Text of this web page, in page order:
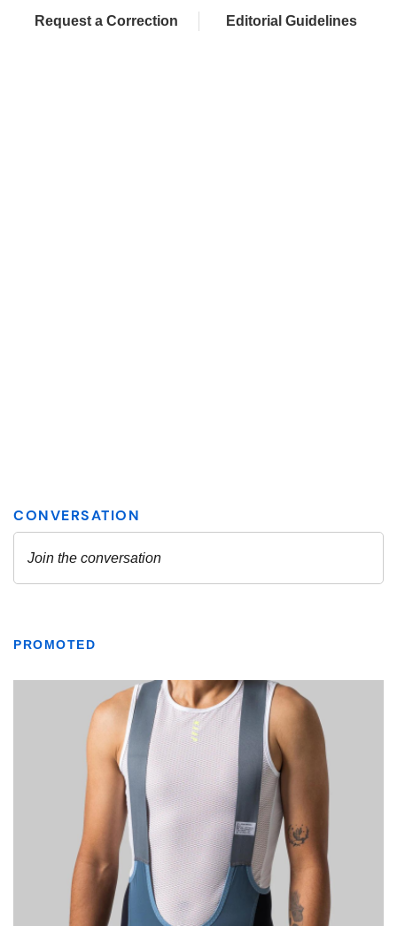
Request a Correction Editorial Guidelines
PROMOTED